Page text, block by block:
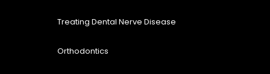
Treating Dental Nerve Disease
Orthodontics